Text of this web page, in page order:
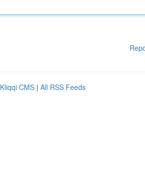
Kliqqi CMS | All RSS Feeds